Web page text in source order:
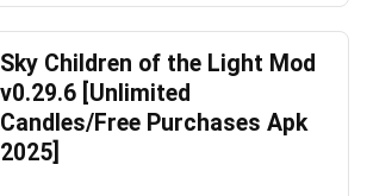
Sky Children of the Light Mod
v0.29.6 [Unlimited
Candles/Free Purchases Apk
2025]